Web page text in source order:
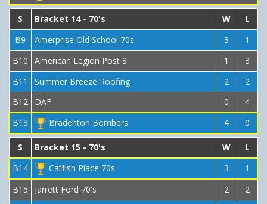
S Bracket 14 - 70's W
L
B9
Amerprise Old School 70s 3
1
B10
American Legion Post 8 1
3
B11
Summer Breeze Roofing 2
2
B12
DAF 0
4
B13
Bradenton Bombers 4 0
S Bracket 15 - 70's W
L
B14
Catfish Place 70s 3
1
B15
Jarrett Ford 70's 2
2